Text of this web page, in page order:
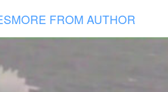
MORE FROM AUTHOR